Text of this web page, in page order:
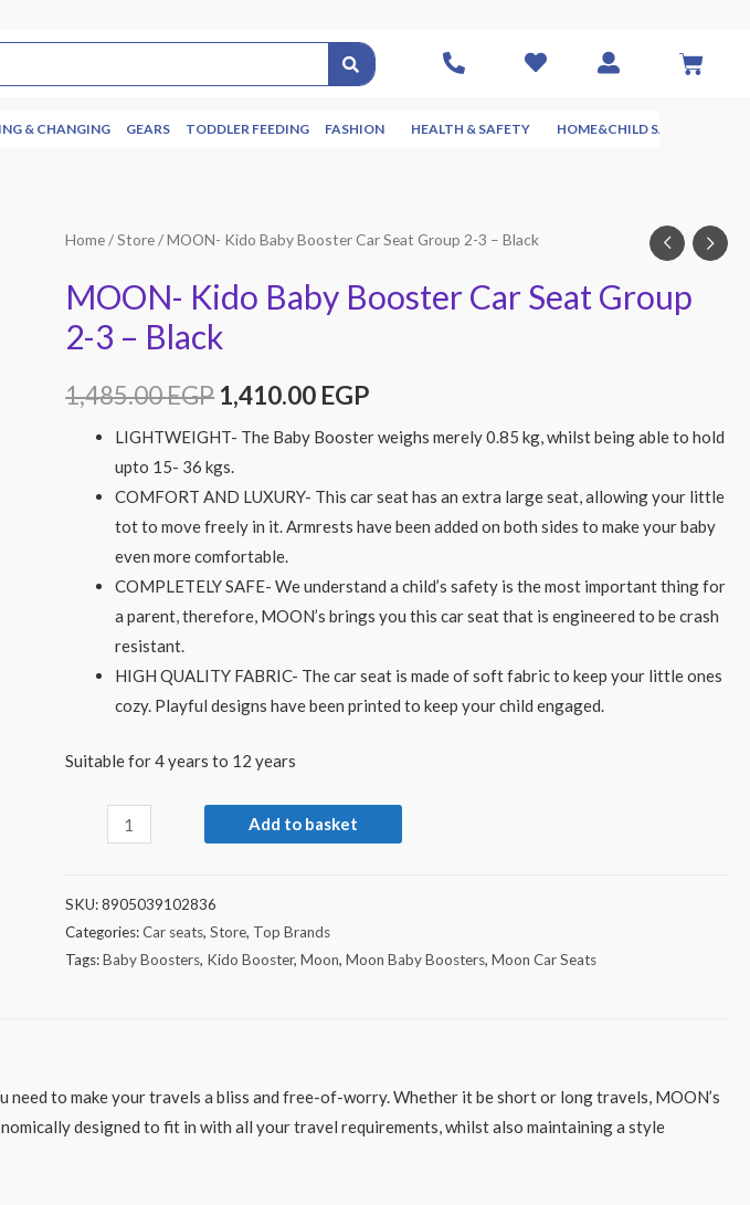
& CHANGING GEARS TODDLER FEEDING FASHION HEALTH & SAFETY HOME&CHILD SAFETY
Home/Store/ MOON- Kido Baby Booster Car Seat Group 2-3 – Black
MOON- Kido Baby Booster Car Seat Group
2-3 – Black
1,485.00EGP 1,410.00 EGP
LIGHTWEIGHT- The Baby Booster weighs merely 0.85 kg, whilst being able to hold
upto 15- 36 kgs.
COMFORT AND LUXURY- This car seat has an extra large seat, allowing your little
tot to move freely in it. Armrests have been added on both sides to make your baby
even more comfortable.
COMPLETELY SAFE- We understand a child’s safety is the most important thing for
a parent, therefore, MOON’s brings you this car seat that is engineered to be crash
resistant.
HIGH QUALITY FABRIC- The car seat is made of soft fabric to keep your little ones
cozy. Playful designs have been printed to keep your child engaged.
Suitable for 4 years to 12 years
Add to basket
SKU:8905039102836
Categories:Car seats,Store, Top Brands
Tags:Baby Boosters, Kido Booster,Moon,Moon Baby Boosters,Moon Car Seats
to make your travels a bliss and free-of-worry. Whether it be short or long travels, MOON’s
designed to fit in with all your travel requirements, whilst also maintaining a style